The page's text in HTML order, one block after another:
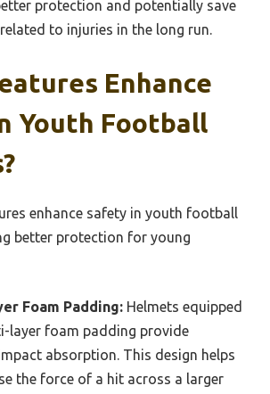
protection and potentially save
to injuries in the long run.
Enhance
Youth Football
enhance safety in youth football
better protection for young
Foam Padding: Helmets equipped
layer foam padding provide
absorption. This design helps
the force of a hit across a larger